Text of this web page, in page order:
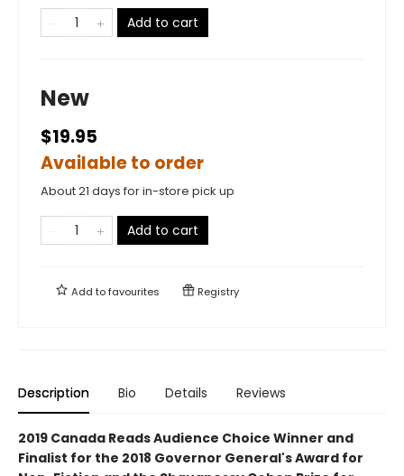
Add to cart
New
$19.95
Available to order
About 21 days for in-store pick up
Add to cart
Add tofavourites Registry
Description Bio Details Reviews
2019 Canada Reads Audience Choice Winner and
Finalist for the 2018 Governor General's Award for